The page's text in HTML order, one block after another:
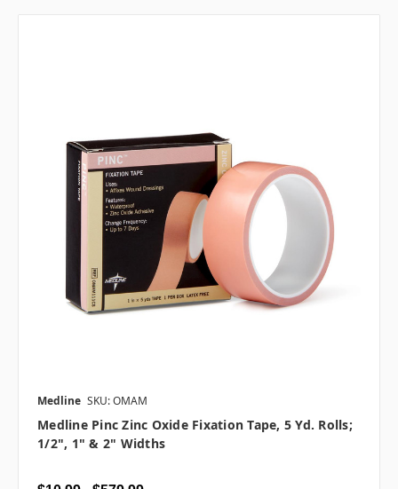
Medline SKU: OMAM
Medline Pinc Zinc Oxide Fixation Tape, 5 Yd. Rolls;
1/2", 1" & 2" Widths